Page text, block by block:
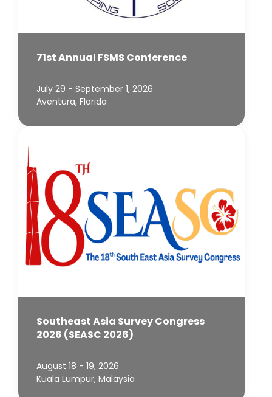
71st Annual FSMS Conference
July 29 - September 1, 2026
Aventura, Florida
Southeast Asia Survey Congress
2026 (SEASC 2026)
August 18 - 19, 2026
Kuala Lumpur, Malaysia